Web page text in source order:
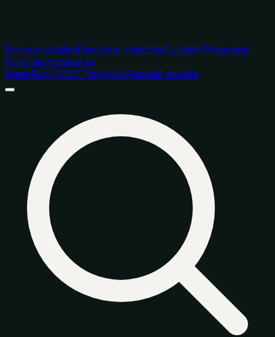
Browse catalogFind your matchesFundersPrograms
FundraisingInsights
DeepTech 2026 PlaybookRequest access